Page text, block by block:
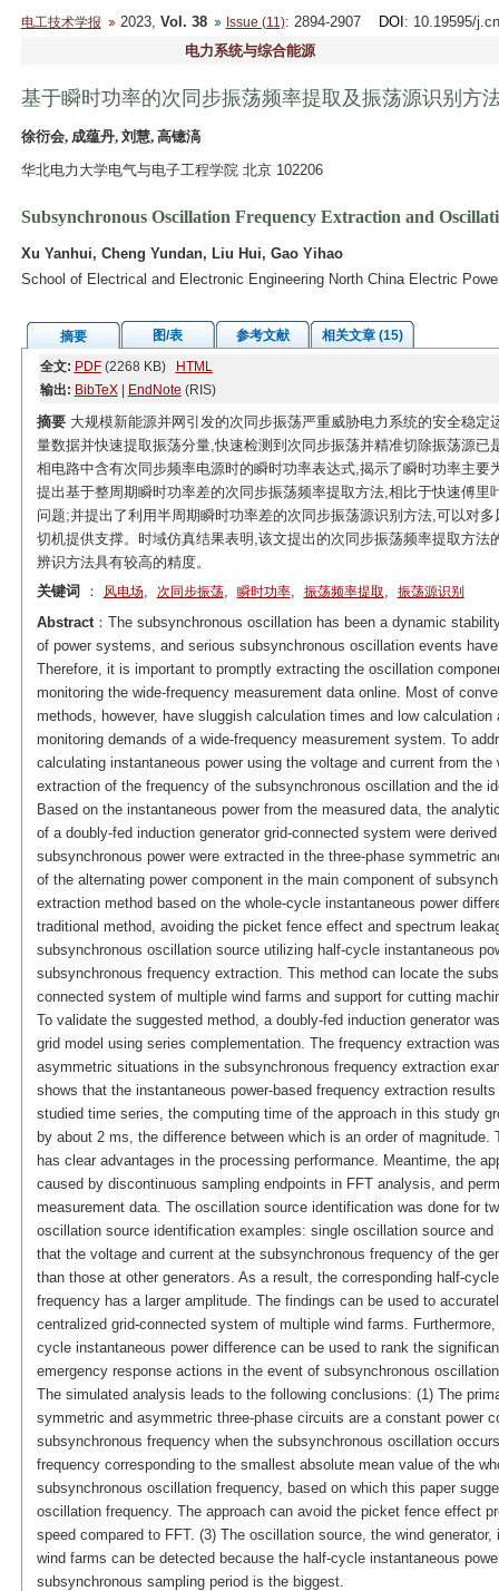
电工技术学报 2023, Vol. 38 Issue (11): 2894-2907 DOI : 10.19595/
电力系统与综合能源
基于瞬时功率的次同步振荡频率提取及振荡源识别方
徐衍会, 成蕴丹, 刘慧, 高镱滈
华北电力大学电气与电子工程学院 北京 102206
Subsynchronous Oscillation Frequency Extraction and
Xu Yanhui, Cheng Yundan, Liu Hui, Gao Yihao
School of Electrical and Electronic Engineering North China Electric
摘要 图/表 参考文献
相关文章 (15)
全文: PDF(2268 KB)
HTML
输出: BibTeX| EndNote (RIS)
摘要大规模新能源并网引发的次同步振荡严重威胁电力系统的安全稳定
量数据并快速提取振荡分量,快速检测到次同步振荡并精准切除振荡源
相电路中含有次同步频率电源时的瞬时功率表达式,揭示了瞬时功率主
提出基于整周期瞬时功率差的次同步振荡频率提取方法,相比于快速傅
问题;并提出了利用半周期瞬时功率差的次同步振荡源识别方法,可以对
切机提供支撑。时域仿真结果表明,该文提出的次同步振荡频率提取方
辨识方法具有较高的精度。
关键词
： 风电场, 次同步振荡, 瞬时功率, 振荡频率提取, 振荡源识别
Abstract：The subsynchronous oscillation has been a dynamic
of power systems, and serious subsynchronous oscillation events
Therefore, it is important to promptly extracting the oscillation
monitoring the wide-frequency measurement data online. Most of
methods, however, have sluggish calculation times and low
monitoring demands of a wide-frequency measurement system. To
calculating instantaneous power using the voltage and current from
extraction of the frequency of the subsynchronous oscillation and the
Based on the instantaneous power from the measured data, the
of a doubly-fed induction generator grid-connected system were
subsynchronous power were extracted in the three-phase symmetric
of the alternating power component in the main component of
extraction method based on the whole-cycle instantaneous power
traditional method, avoiding the picket fence effect and spectrum
subsynchronous oscillation source utilizing half-cycle instantaneous
subsynchronous frequency extraction. This method can locate the
connected system of multiple wind farms and support for cutting
To validate the suggested method, a doubly-fed induction generator
grid model using series complementation. The frequency extraction
asymmetric situations in the subsynchronous frequency extraction
shows that the instantaneous power-based frequency extraction
studied time series, the computing time of the approach in this study
by about 2 ms, the difference between which is an order of
has clear advantages in the processing performance. Meantime, the
caused by discontinuous sampling endpoints in FFT analysis, and
measurement data. The oscillation source identification was done for
oscillation source identification examples: single oscillation source
that the voltage and current at the subsynchronous frequency of the
than those at other generators. As a result, the corresponding half-
frequency has a larger amplitude. The findings can be used to
centralized grid-connected system of multiple wind farms.
cycle instantaneous power difference can be used to rank the
emergency response actions in the event of subsynchronous
The simulated analysis leads to the following conclusions: (1) The
symmetric and asymmetric three-phase circuits are a constant power
subsynchronous frequency when the subsynchronous oscillation
frequency corresponding to the smallest absolute mean value of the
subsynchronous oscillation frequency, based on which this paper
oscillation frequency. The approach can avoid the picket fence effect
speed compared to FFT. (3) The oscillation source, the wind
wind farms can be detected because the half-cycle instantaneous
subsynchronous sampling period is the biggest.